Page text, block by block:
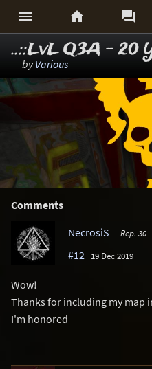
  
..::LvL Q3A - 20
byVarious
Comments
NecrosiS
Rep. 30
#12 19 Dec 2019
Wow!
Thanks for including my map
I'm honored